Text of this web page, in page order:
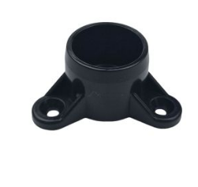
LIST
COMPARE